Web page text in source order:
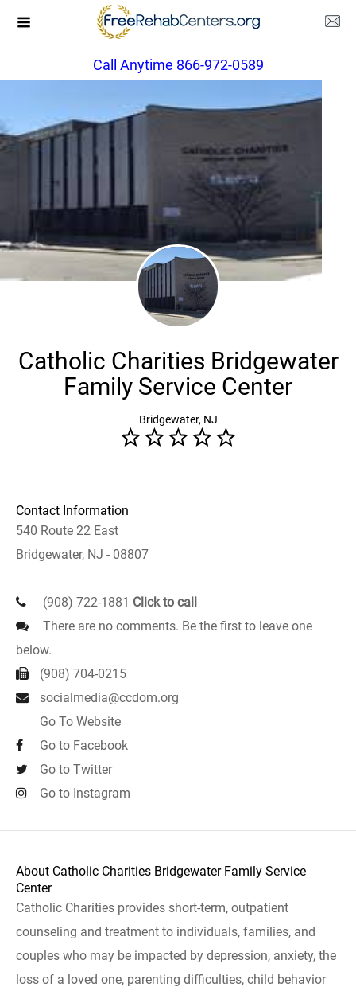
Call Anytime 866-972-0589
Catholic Charities Bridgewater
Family Service Center
Bridgewater, NJ
Contact Information
540 Route 22 East
Bridgewater, NJ - 08807
(908) 722-1881 Click to call
There are no comments. Be the first to leave one
below.
(908) 704-0215
socialmedia@ccdom.org
Go To Website
Go to Facebook
Go to Twitter
Go to Instagram
About Catholic Charities Bridgewater Family Service
Center
Catholic Charities provides short-term, outpatient
counseling and treatment to individuals, families, and
couples who may be impacted by depression, anxiety, the
loss of a loved one, parenting difficulties, child behavior